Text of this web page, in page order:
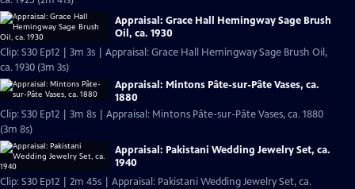
Appraisal: Grace Hall Hemingway Sage Brush
Oil, ca. 1930
Clip: S30 Ep12 | 3m 3s | Appraisal: Grace Hall Hemingway Sage Brush Oil,
ca. 1930 (3m 3s)
Appraisal: Mintons Pâte-sur-Pâte Vases, ca.
1880
Clip: S30 Ep12 | 3m 8s | Appraisal: Mintons Pâte-sur-Pâte Vases, ca. 1880
(3m 8s)
Appraisal: Pakistani Wedding Jewelry Set, ca.
1940
Clip: S30 Ep12 | 2m 45s | Appraisal: Pakistani Wedding Jewelry Set, ca.